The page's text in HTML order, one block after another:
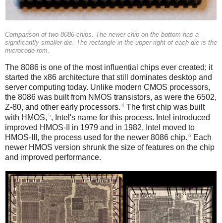
Comparison of two 8086 chips. The newer chip on the bottom has a
significantly smaller die. The rectangle in the upper-right of each die is the
microcode rom.
The 8086 is one of the most influential chips ever created; it
started the x86 architecture that still dominates desktop and
server computing today. Unlike modern CMOS processors,
the 8086 was built from NMOS transistors, as were the 6502,
Z-80, and other early processors. 4 The first chip was built
with HMOS, 5, Intel's name for this process. Intel introduced
improved HMOS-II in 1979 and in 1982, Intel moved to
HMOS-III, the process used for the newer 8086 chip. 6
Each
newer HMOS version shrunk the size of features on the chip
and improved performance.